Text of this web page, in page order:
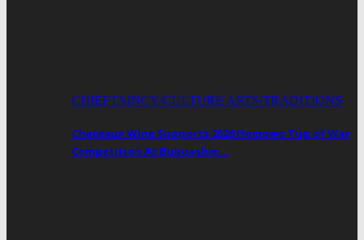
CHIEFTAINCY/CULTURE ARTS/TRADITIONS
Chateaux Wine Supports 2026 Homowo Tug of War
Competition At Bubuashie…